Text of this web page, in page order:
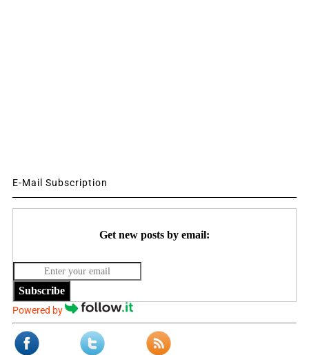
E-Mail Subscription
Get new posts by email:
Subscribe
Powered by